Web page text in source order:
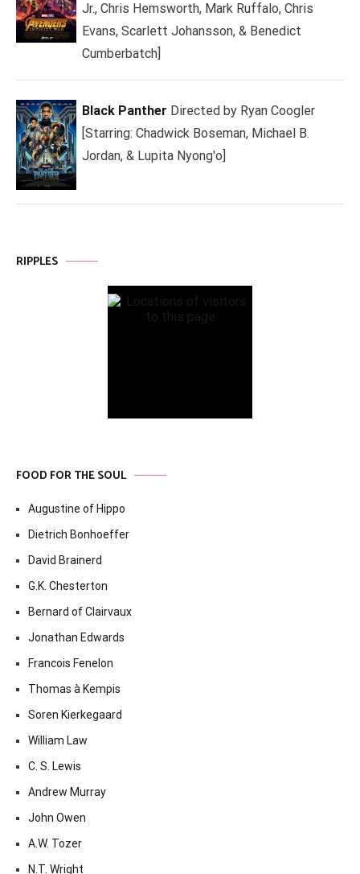
Jr., Chris Hemsworth, Mark Ruffalo, Chris
Evans, Scarlett Johansson, & Benedict
Cumberbatch]
Black Panther Directed by Ryan Coogler
[Starring: Chadwick Boseman, Michael B.
Jordan, & Lupita Nyong'o]
RIPPLES
FOOD FOR THE SOUL
Augustine of Hippo
Dietrich Bonhoeffer
David Brainerd
G.K. Chesterton
Bernard of Clairvaux
Jonathan Edwards
Francois Fenelon
Thomas à Kempis
Soren Kierkegaard
William Law
C. S. Lewis
Andrew Murray
John Owen
A.W. Tozer
N.T. Wright